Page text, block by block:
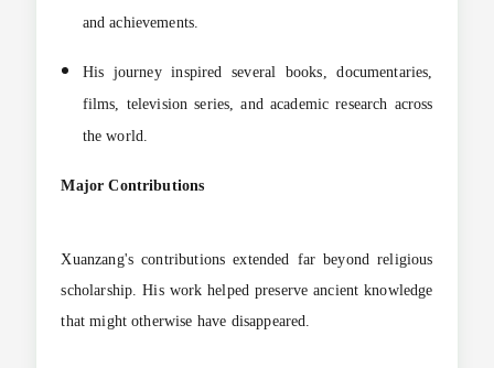
and achievements.
His journey inspired several books, documentaries,
films, television series, and academic research across
the world.
Major Contributions
Xuanzang's contributions extended far beyond religious
scholarship. His work helped preserve ancient knowledge
that might otherwise have disappeared.